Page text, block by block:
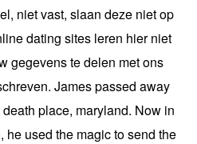
niet vast, slaan deze niet op
dating sites leren hier niet
gegevens te delen met ons
James passed away
place, maryland. Now in
he used the magic to send the